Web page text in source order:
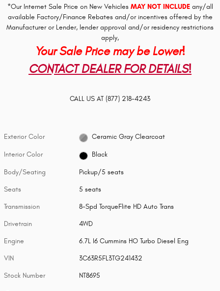
*Our Internet Sale Price on New Vehicles MAY NOT INCLUDEany/all
available Factory/Finance Rebates and/or incentives offered by the
Manufacturer or Lender, lender approval and/or residency restrictions
apply,
Your Sale Price may be Lower!
CONTACT DEALER FOR DETAILS!
CALL US AT (877) 218-4243
Exterior Color Ceramic Gray Clearcoat
Interior Color Black
Body/Seating Pickup/5 seats
Seats 5 seats
Transmission 8-Spd TorqueFlite HD Auto Trans
Drivetrain 4WD
Engine 6.7L I6 Cummins HO Turbo Diesel Eng
VIN 3C63R5FL3TG241432
Stock Number NT8695